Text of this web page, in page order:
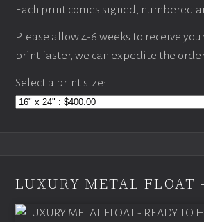
Each print comes signed, numbered
Please allow 4-6 weeks to receive
print faster, we can expedite the
Select a print size:
LUXURY METAL FLOAT